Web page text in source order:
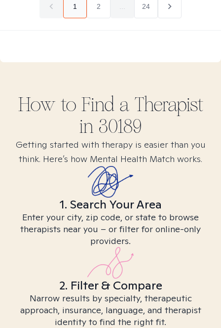
1 2 24
How to Find a Therapist
in 30189
Getting started with therapy is easier than you
think. Here’s how Mental Health Match works.
1. Search Your Area
Enter your city, zip code, or state to browse
therapists near you – or filter for online-only
providers.
2. Filter & Compare
Narrow results by specialty, therapeutic
approach, insurance, language, and therapist
identity to find the right fit.